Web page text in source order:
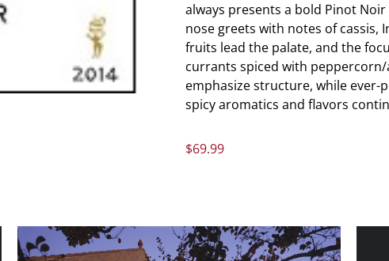
always presents a bold Pinot
nose greets with notes of cassis,
fruits lead the palate, and the
currants spiced with
emphasize structure, while ever-
spicy aromatics and flavors
$69.99